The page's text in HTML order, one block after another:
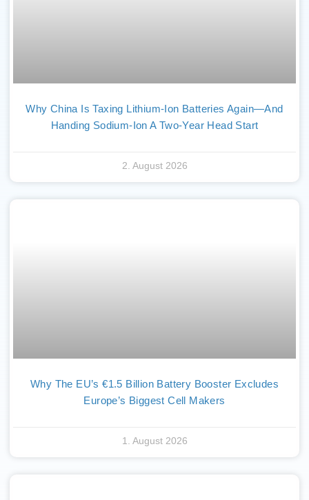
Why China Is Taxing Lithium-Ion Batteries Again—And
Handing Sodium-Ion A Two-Year Head Start
2. August 2026
Why The EU’s €1.5 Billion Battery Booster Excludes
Europe’s Biggest Cell Makers
1. August 2026